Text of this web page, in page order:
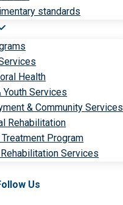
standards
Health
Youth Services
& Community Services
Rehabilitation
Program
Services
Us